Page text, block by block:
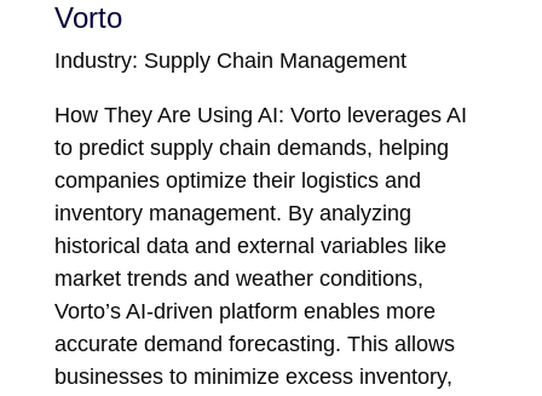
Vorto
Industry: Supply Chain Management
How They Are Using AI: Vorto leverages AI
to predict supply chain demands, helping
companies optimize their logistics and
inventory management. By analyzing
historical data and external variables like
market trends and weather conditions,
Vorto’s AI-driven platform enables more
accurate demand forecasting. This allows
businesses to minimize excess inventory,